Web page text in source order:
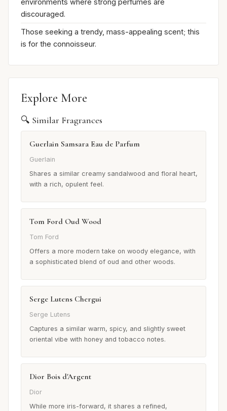
environments where strong perfumes are
discouraged.
Those seeking a trendy, mass-appealing scent; this
is for the connoisseur.
Explore More
🔍 Similar Fragrances
Guerlain Samsara Eau de Parfum
Guerlain
Shares a similar creamy sandalwood and floral heart,
with a rich, opulent feel.
Tom Ford Oud Wood
Tom Ford
Offers a more modern take on woody elegance, with
a sophisticated blend of oud and other woods.
Serge Lutens Chergui
Serge Lutens
Captures a similar warm, spicy, and slightly sweet
oriental vibe with honey and tobacco notes.
Dior Bois d'Argent
Dior
While more iris-forward, it shares a refined,